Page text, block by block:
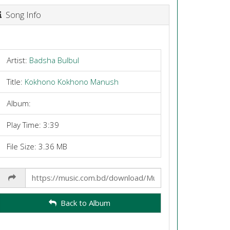
Song Info
Artist: Badsha Bulbul
Title: Kokhono Kokhono Manush
Album:
Play Time: 3:39
File Size: 3.36 MB
Link
Back to Album